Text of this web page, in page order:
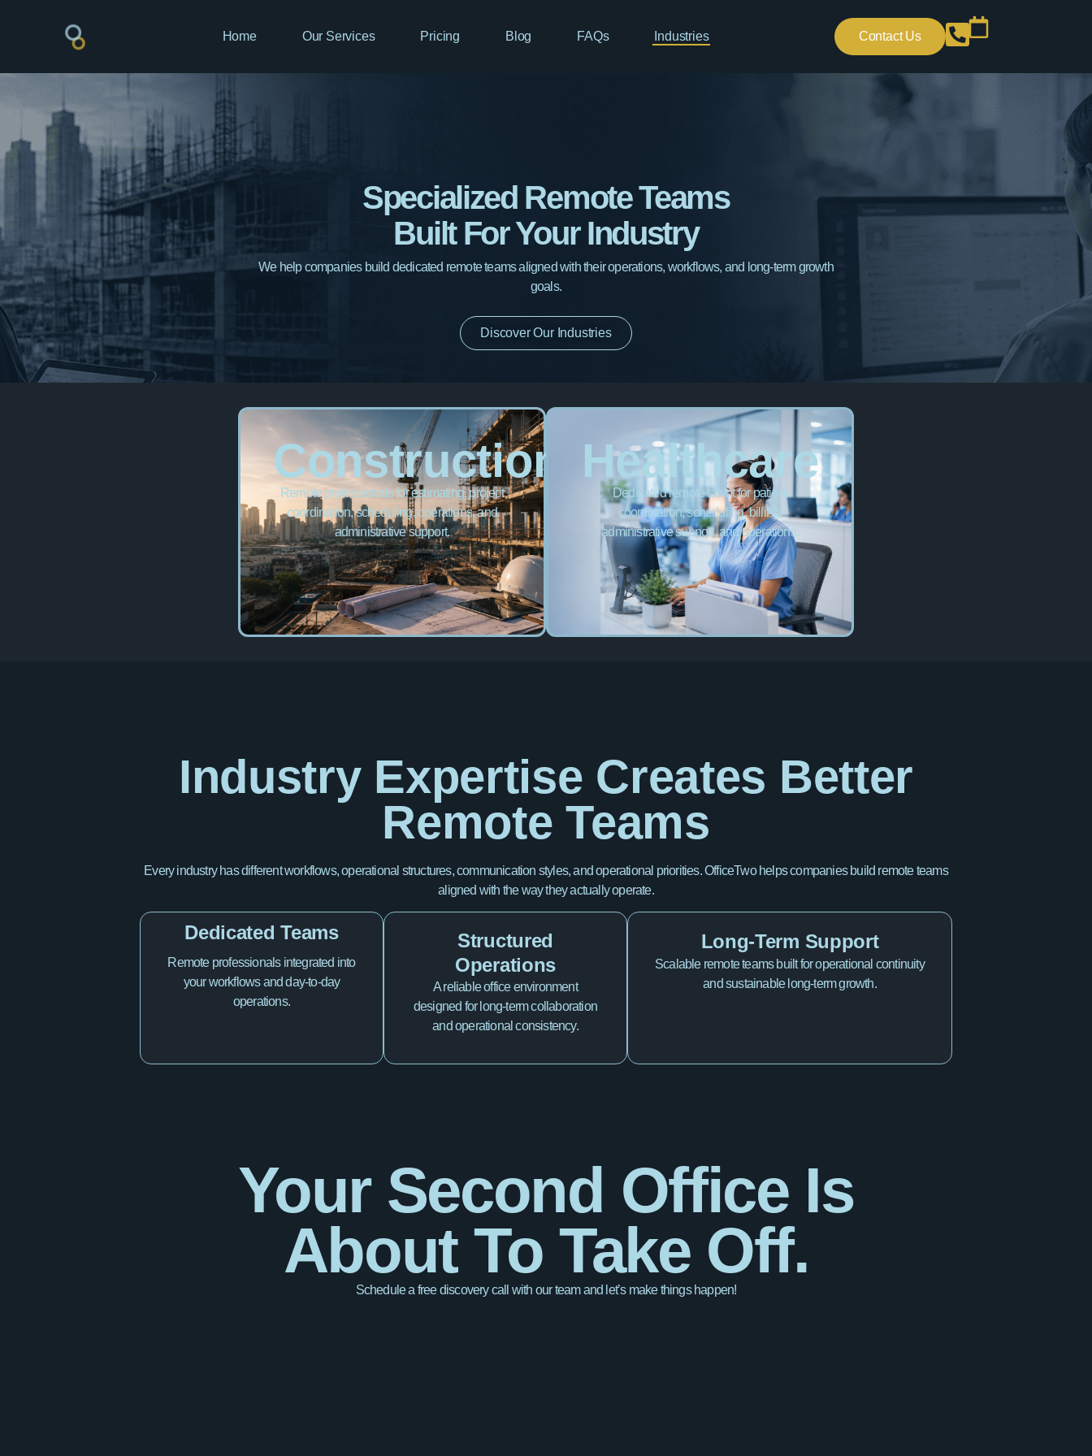
Home Our Services Pricing Blog FAQs Industries Contact Us
Specialized Remote Teams
Built For Your Industry
We help companies build dedicated remote teams aligned with their operations, workflows, and long-term growth
goals.
Discover Our Industries
Construction
Remote professionals for estimating, project
coordination, scheduling, operations, and
administrative support.
Healthcare
Dedicated remote talent for patient
coordination, scheduling, billing,
administrative support, and operations.
Industry Expertise Creates Better
Remote Teams
Every industry has different workflows, operational structures, communication styles, and operational priorities. OfficeTwo helps companies build remote teams
aligned with the way they actually operate.
Dedicated Teams
Remote professionals integrated into
your workflows and day-to-day
operations.
Structured
Operations
A reliable office environment
designed for long-term collaboration
and operational consistency.
Long-Term Support
Scalable remote teams built for operational continuity
and sustainable long-term growth.
Your Second Office Is
About To Take Off.
Schedule a free discovery call with our team and let’s make things happen!